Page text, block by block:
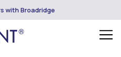
with Broadridge